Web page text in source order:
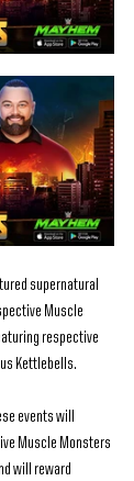
supernatural
Muscle
respective
Kettlebells.
events will
Muscle Monsters
will reward